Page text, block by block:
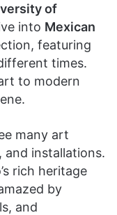
of
into Mexican
featuring
times.
to modern
many art
and installations.
rich heritage
by
and